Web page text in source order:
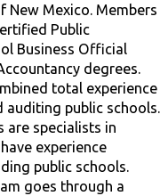
New Mexico. Members
Public
Business Official
degrees.
total experience
auditing public schools.
are specialists in
experience
public schools.
goes through a